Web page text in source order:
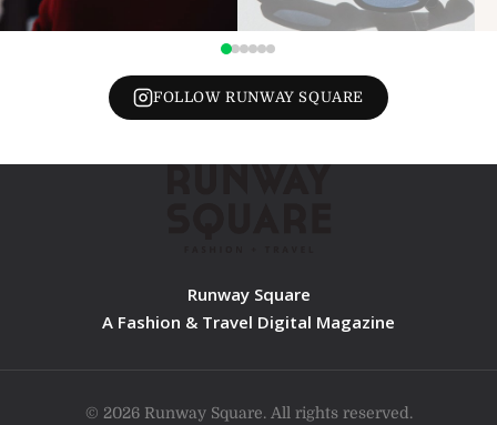
FOLLOW RUNWAY SQUARE
Runway Square
A Fashion & Travel Digital Magazine
© 2026 Runway Square. All rights reserved.